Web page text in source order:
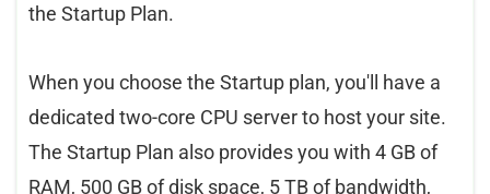
the Startup Plan.
When you choose the Startup plan, you'll have a
dedicated two-core CPU server to host your site.
The Startup Plan also provides you with 4 GB of
RAM, 500 GB of disk space, 5 TB of bandwidth,